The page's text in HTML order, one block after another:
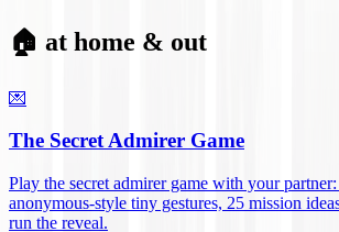
🏠 at home & out
💌
The Secret Admirer Game
Play the secret admirer game with your
anonymous-style tiny gestures, 25 mission
run the reveal.